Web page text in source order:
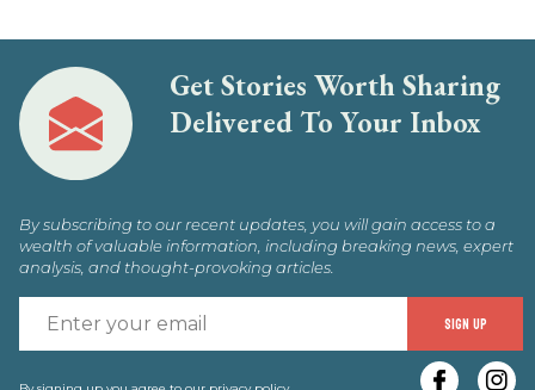
Get Stories Worth Sharing
Delivered To Your Inbox
By subscribing to our recent updates, you will gain access to a
wealth of valuable information, including breaking news, expert
analysis, and thought-provoking articles.
SIGN UP